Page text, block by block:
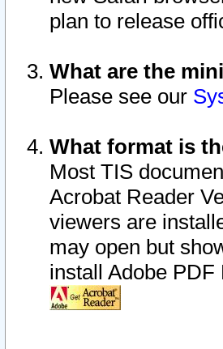
plan to release
What are the
Please see our
What format is
Most TIS
Acrobat Reader
viewers are
may open but
install Adobe